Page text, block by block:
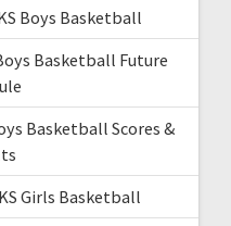
Boys Basketball
Basketball Future
Basketball Scores &
Girls Basketball